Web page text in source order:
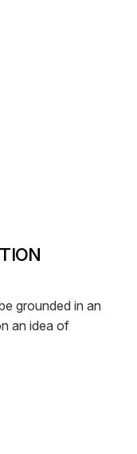
grounded in an
an idea of